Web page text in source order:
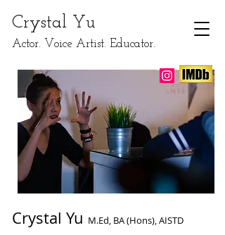
​Crystal Yu
Actor. Voice Artist. Educator.
Crystal Yu M.Ed, BA (Hons), AISTD